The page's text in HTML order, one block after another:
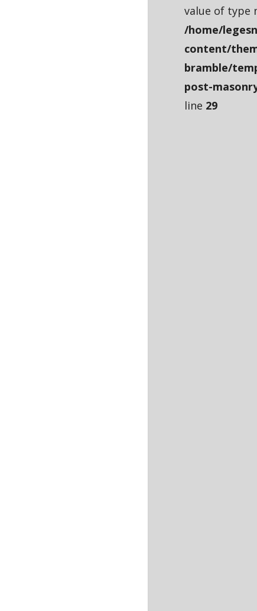
value of type
/home/
content/
bramble/
post-
line 29